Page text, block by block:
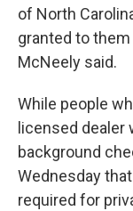
of North
granted to
McNeely said.
While people
licensed dealer
background
Wednesday
required for